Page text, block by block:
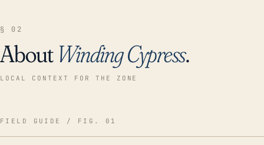
§ 02
About Winding Cypress.
LOCAL CONTEXT FOR THE ZONE
FIELD GUIDE / FIG. 01